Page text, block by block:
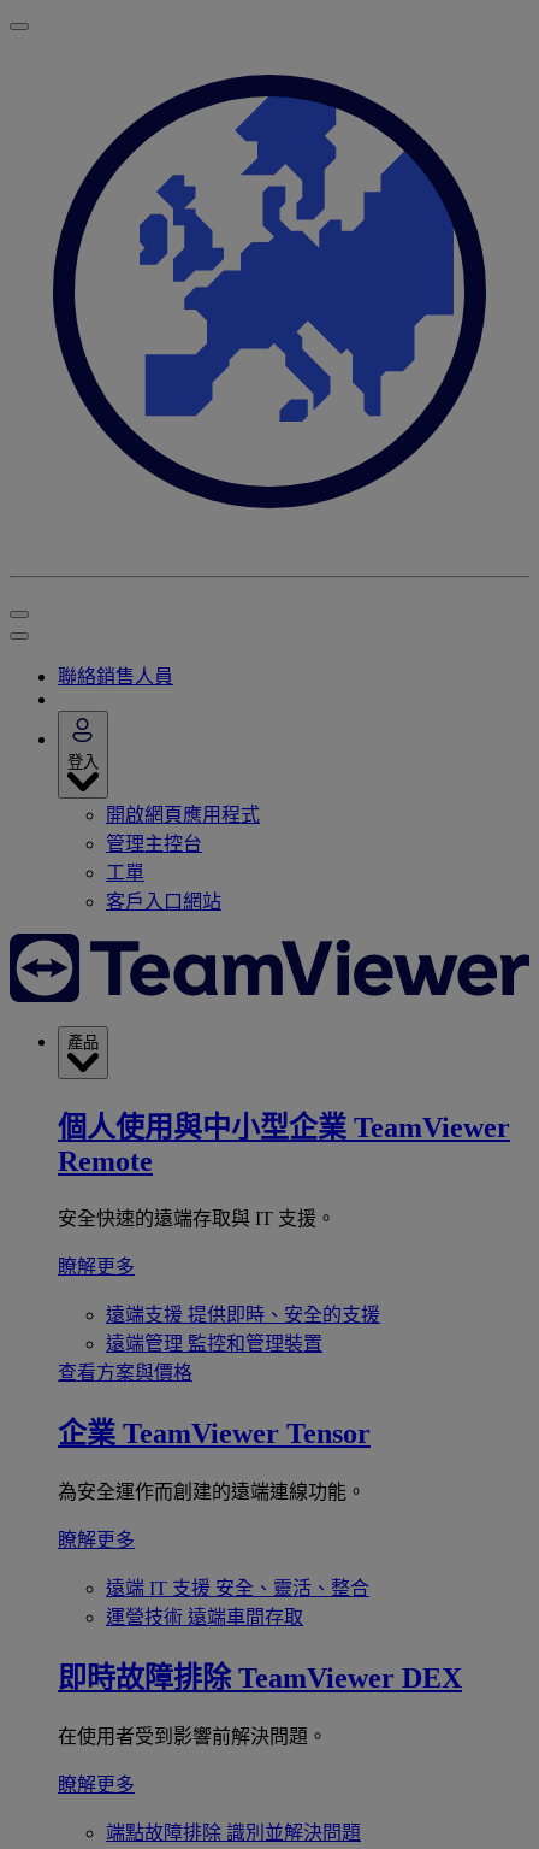
聯絡銷售人員
登入
開啟網頁應用程式
管理主控台
工單
客戶入口網站
產品
個人使用與中小型企業 TeamViewer
Remote
安全快速的遠端存取與 IT 支援。
瞭解更多
遠端支援 提供即時、安全的支援
遠端管理 監控和管理裝置
查看方案與價格
企業 TeamViewer Tensor
為安全運作而創建的遠端連線功能。
瞭解更多
遠端 IT 支援 安全、靈活、整合
運營技術 遠端車間存取
即時故障排除 TeamViewer DEX
在使用者受到影響前解決問題。
瞭解更多
端點故障排除 識別並解決問題